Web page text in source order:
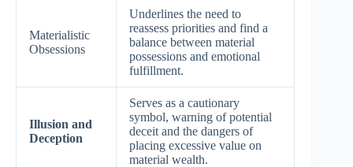
Materialistic
Obsessions
Underlines the need to
reassess priorities and find a
balance between material
possessions and emotional
fulfillment.
Illusion and
Deception
Serves as a cautionary
symbol, warning of potential
deceit and the dangers of
placing excessive value on
material wealth.